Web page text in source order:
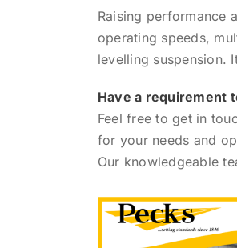
Raising performance
operating speeds,
levelling suspension.
Have a requirement
Feel free to get in
for your needs and
Our knowledgeable